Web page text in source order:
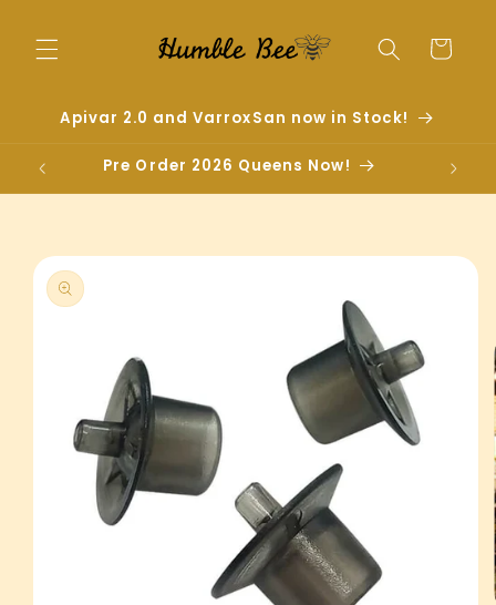
content
Cart
Apivar 2.0 and VarroxSan now in Stock!
Pre Order 2026 Queens Now!
product
information